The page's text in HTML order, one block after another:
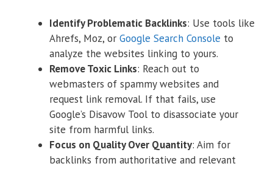
Identify Problematic Backlinks: Use tools like
Ahrefs, Moz, or Google Search Console to
analyze the websites linking to yours.
Remove Toxic Links: Reach out to
webmasters of spammy websites and
request link removal. If that fails, use
Google’s Disavow Tool to disassociate your
site from harmful links.
Focus on Quality Over Quantity: Aim for
backlinks from authoritative and relevant